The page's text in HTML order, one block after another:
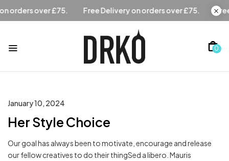
Free Delivery on orders over £75. Free Delivery on orders
0
January 10, 2024
Her Style Choice
Our goal has always been to motivate, encourage and release
our fellow creatives to do their thingSed a libero. Mauris